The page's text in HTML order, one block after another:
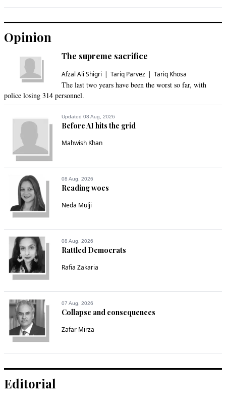
Opinion
The supreme sacrifice
Afzal Ali Shigri Tariq Parvez Tariq Khosa
The last two years have been the worst so far, with
police losing 314 personnel.
Updated 08 Aug, 2026
Before AI hits the grid
Mahwish Khan
08 Aug, 2026
Reading woes
Neda Mulji
08 Aug, 2026
Rattled Democrats
Rafia Zakaria
07 Aug, 2026
Collapse and consequences
Zafar Mirza
Editorial